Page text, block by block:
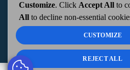
Customize. Click Accept All to
All to decline non-essential
CUSTOMIZE
REJECT ALL